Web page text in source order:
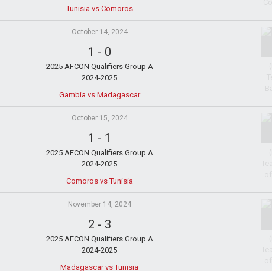
Tunisia vs Comoros
October 14, 2024
1 - 0
2025 AFCON Qualifiers Group A
2024-2025
Gambia vs Madagascar
October 15, 2024
1 - 1
2025 AFCON Qualifiers Group A
2024-2025
Comoros vs Tunisia
November 14, 2024
2 - 3
2025 AFCON Qualifiers Group A
2024-2025
Madagascar vs Tunisia